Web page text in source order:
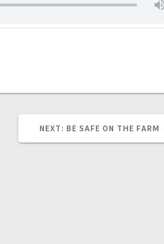
NEXT: BE SAFE ON THE FARM